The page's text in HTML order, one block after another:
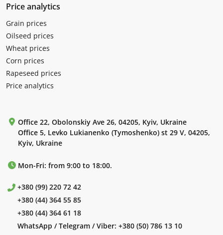
Price analytics
Grain prices
Oilseed prices
Wheat prices
Corn prices
Rapeseed prices
Price analytics
Office 22, Obolonskiy Ave 26, 04205, Kyiv, Ukraine
Office 5, Levko Lukianenko (Tymoshenko) st 29 V, 04205,
Kyiv, Ukraine
Mon-Fri: from 9:00 to 18:00.
+380 (99) 220 72 42
+380 (44) 364 55 85
+380 (44) 364 61 18
WhatsApp / Telegram / Viber: +380 (50) 786 13 10